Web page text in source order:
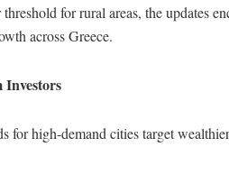
for rural areas, the updates
across Greece.
for high-demand cities target